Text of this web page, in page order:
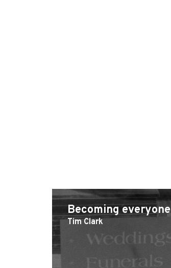
Becoming everyone
Tim Clark